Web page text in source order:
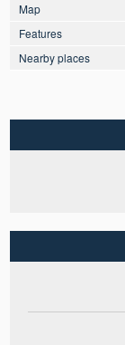
Map
Features
Nearby places